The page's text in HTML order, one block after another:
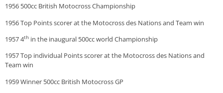
1956 500cc British Motocross Championship
1956 Top Points scorer at the Motocross des Nations and Team win
1957 4th in the inaugural 500cc world Championship
1957 Top individual Points scorer at the Motocross des Nations and
Team win
1959 Winner 500cc British Motocross GP